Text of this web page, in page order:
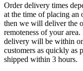
Order delivery times
at the time of placing an
then we will deliver the
remoteness of your
delivery will be within
customers as quickly as
shipped within 3 hours.